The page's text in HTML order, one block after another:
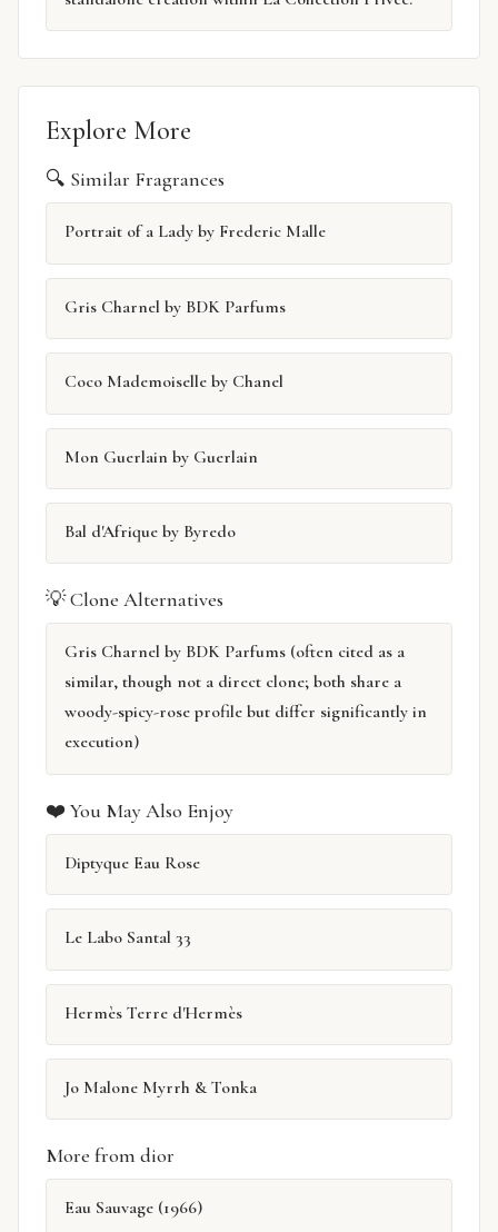
Explore More
🔍 Similar Fragrances
Portrait of a Lady by Frederic Malle
Gris Charnel by BDK Parfums
Coco Mademoiselle by Chanel
Mon Guerlain by Guerlain
Bal d'Afrique by Byredo
💡 Clone Alternatives
Gris Charnel by BDK Parfums (often cited as a
similar, though not a direct clone; both share a
woody-spicy-rose profile but differ significantly in
execution)
❤️ You May Also Enjoy
Diptyque Eau Rose
Le Labo Santal 33
Hermès Terre d'Hermès
Jo Malone Myrrh & Tonka
More from dior
Eau Sauvage (1966)